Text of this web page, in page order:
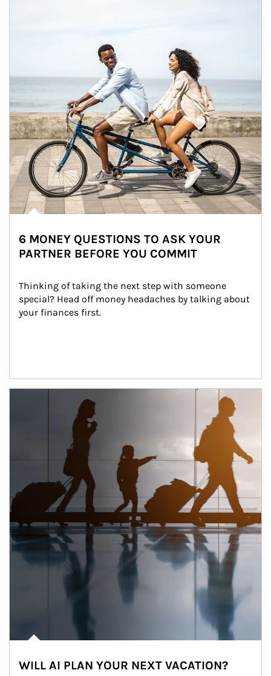
6 MONEY QUESTIONS TO ASK YOUR
PARTNER BEFORE YOU COMMIT
Thinking of taking the next step with someone
special? Head off money headaches by talking about
your finances first.
WILL AI PLAN YOUR NEXT VACATION?